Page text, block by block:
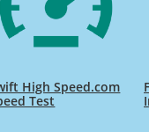
High Speed.com
Test